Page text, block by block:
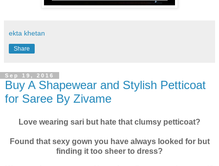
ekta khetan
Share
Sep 19, 2016
Buy A Shapewear and Stylish Petticoat
for Saree By Zivame
Love wearing sari but hate that clumsy petticoat?
Found that sexy gown you have always looked for but
finding it too sheer to dress?